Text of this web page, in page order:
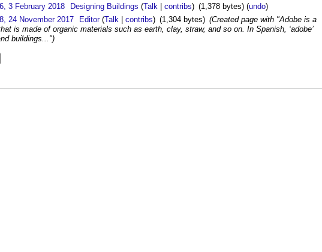
3 February 2018 Designing Buildings (Talk |contribs) (1,378 bytes)(undo)
24 November 2017 Editor (Talk |contribs) (1,304 bytes) (Created page with "Adobe is a
is made of organic materials such as earth, clay, straw, and so on. In Spanish, ‘adobe’
buildings...")